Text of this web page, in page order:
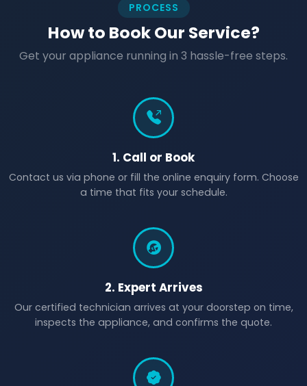
PROCESS
How to Book Our Service?
Get your appliance running in 3 hassle-free steps.
1. Call or Book
Contact us via phone or fill the online enquiry form. Choose
a time that fits your schedule.
2. Expert Arrives
Our certified technician arrives at your doorstep on time,
inspects the appliance, and confirms the quote.